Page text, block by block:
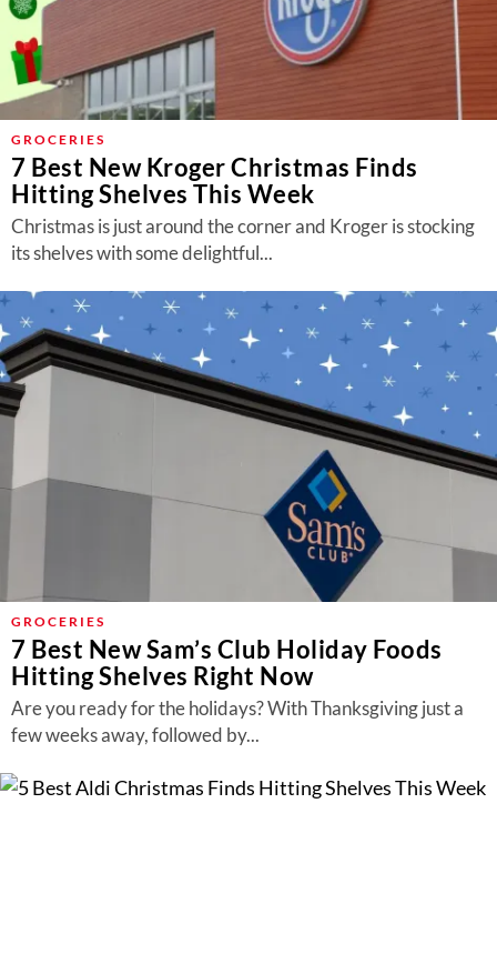
GROCERIES
7 Best New Kroger Christmas Finds
Hitting Shelves This Week
Christmas is just around the corner and Kroger is stocking
its shelves with some delightful...
GROCERIES
7 Best New Sam’s Club Holiday Foods
Hitting Shelves Right Now
Are you ready for the holidays? With Thanksgiving just a
few weeks away, followed by...